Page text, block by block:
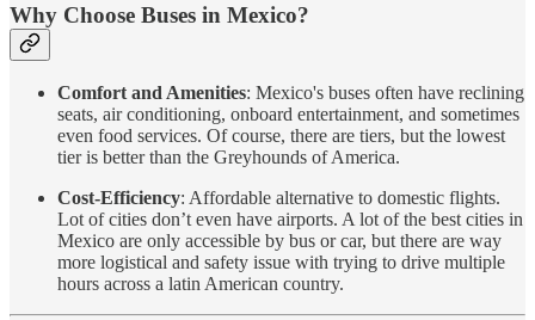
Why Choose Buses in Mexico?
Comfort and Amenities: Mexico's buses often have reclining
seats, air conditioning, onboard entertainment, and sometimes
even food services. Of course, there are tiers, but the lowest
tier is better than the Greyhounds of America.
Cost-Efficiency: Affordable alternative to domestic flights.
Lot of cities don’t even have airports. A lot of the best cities in
Mexico are only accessible by bus or car, but there are way
more logistical and safety issue with trying to drive multiple
hours across a latin American country.